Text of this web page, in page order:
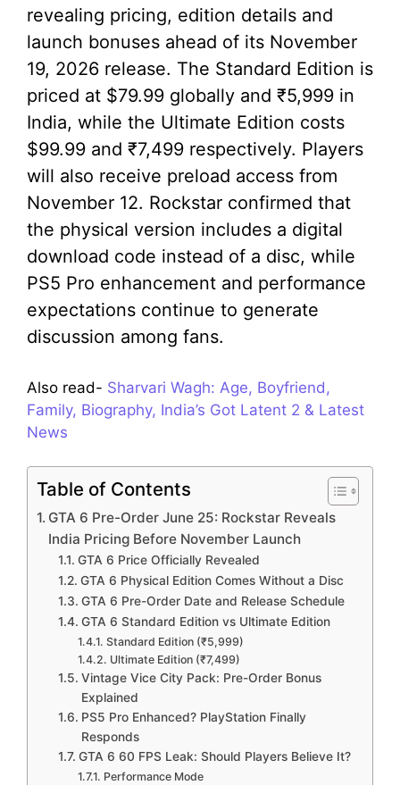
revealing pricing, edition details and
launch bonuses ahead of its November
19, 2026 release. The Standard Edition is
priced at $79.99 globally and ₹5,999 in
India, while the Ultimate Edition costs
$99.99 and ₹7,499 respectively. Players
will also receive preload access from
November 12. Rockstar confirmed that
the physical version includes a digital
download code instead of a disc, while
PS5 Pro enhancement and performance
expectations continue to generate
discussion among fans.
Also read- Sharvari Wagh: Age, Boyfriend,
Family, Biography, India’s Got Latent 2 & Latest
News
Table of Contents
GTA 6 Pre-Order June 25: Rockstar Reveals
India Pricing Before November Launch
GTA 6 Price Officially Revealed
GTA 6 Physical Edition Comes Without a Disc
GTA 6 Pre-Order Date and Release Schedule
GTA 6 Standard Edition vs Ultimate Edition
Standard Edition (₹5,999)
Ultimate Edition (₹7,499)
Vintage Vice City Pack: Pre-Order Bonus
Explained
PS5 Pro Enhanced? PlayStation Finally
Responds
GTA 6 60 FPS Leak: Should Players Believe It?
Performance Mode